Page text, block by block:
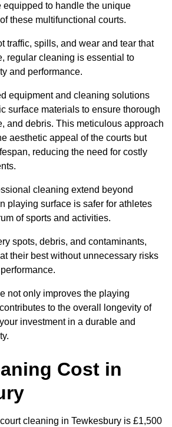
equipped to handle the unique
these multifunctional courts.
traffic, spills, and wear and tear that
regular cleaning is essential to
and performance.
equipment and cleaning solutions
surface materials to ensure thorough
and debris. This meticulous approach
aesthetic appeal of the courts but
reducing the need for costly
cleaning extend beyond
playing surface is safer for athletes
of sports and activities.
spots, debris, and contaminants,
their best without unnecessary risks
not only improves the playing
to the overall longevity of
investment in a durable and
Cost in
cleaning in Tewkesbury is £1,500